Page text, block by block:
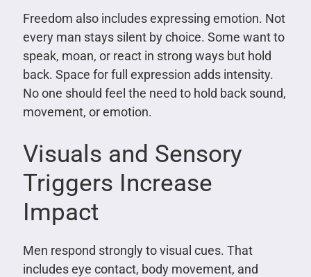
Freedom also includes expressing emotion. Not
every man stays silent by choice. Some want to
speak, moan, or react in strong ways but hold
back. Space for full expression adds intensity.
No one should feel the need to hold back sound,
movement, or emotion.
Visuals and Sensory
Triggers Increase
Impact
Men respond strongly to visual cues. That
includes eye contact, body movement, and